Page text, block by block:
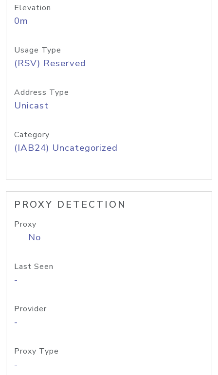
Elevation
0m
Usage Type
(RSV) Reserved
Address Type
Unicast
Category
(IAB24) Uncategorized
PROXY DETECTION
Proxy
No
Last Seen
-
Provider
-
Proxy Type
-